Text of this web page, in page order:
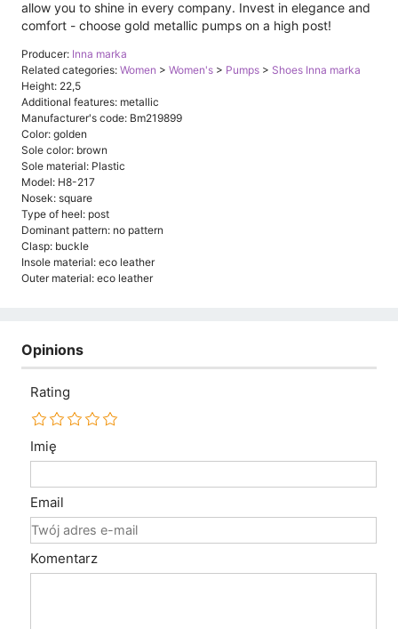
allow you to shine in every company. Invest in elegance and
comfort - choose gold metallic pumps on a high post!
Producer: Inna marka
Related categories: Women > Women's > Pumps > Shoes Inna marka
Height: 22,5
Additional features: metallic
Manufacturer's code: Bm219899
Color: golden
Sole color: brown
Sole material: Plastic
Model: H8-217
Nosek: square
Type of heel: post
Dominant pattern: no pattern
Clasp: buckle
Insole material: eco leather
Outer material: eco leather
Opinions
Rating
Imię
Email
Komentarz